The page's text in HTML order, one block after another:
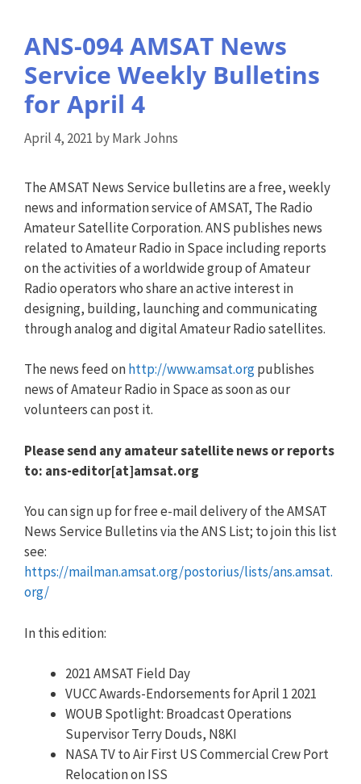
ANS-094 AMSAT News
Service Weekly Bulletins
for April 4
April 4, 2021 byMark Johns
The AMSAT News Service bulletins are a free, weekly
news and information service of AMSAT, The Radio
Amateur Satellite Corporation. ANS publishes news
related to Amateur Radio in Space including reports
on the activities of a worldwide group of Amateur
Radio operators who share an active interest in
designing, building, launching and communicating
through analog and digital Amateur Radio satellites.
The news feed onhttp://www.amsat.orgpublishes
news of Amateur Radio in Space as soon as our
volunteers can post it.
Please send any amateur satellite news or reports
to: ans-editor[at]amsat.org
You can sign up for free e-mail delivery of the AMSAT
News Service Bulletins via the ANS List; to join this list
see:
https://mailman.amsat.org/postorius/lists/ans.amsat.
org/
In this edition:
2021 AMSAT Field Day
VUCC Awards-Endorsements for April 1 2021
WOUB Spotlight: Broadcast Operations
Supervisor Terry Douds, N8KI
NASA TV to Air First US Commercial Crew Port
Relocation on ISS